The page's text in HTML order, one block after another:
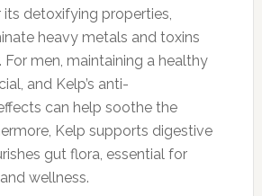
detoxifying properties,
heavy metals and toxins
men, maintaining a healthy
and Kelp’s anti-
can help soothe the
Kelp supports digestive
gut flora, essential for
wellness.